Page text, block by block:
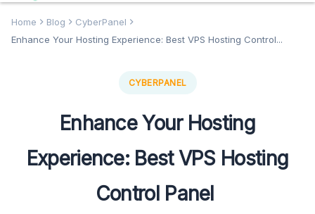
Home Blog
CyberPanel
Enhance Your Hosting Experience: Best VPS Hosting Control...
CYBERPANEL
Enhance Your Hosting
Experience: Best VPS Hosting
Control Panel